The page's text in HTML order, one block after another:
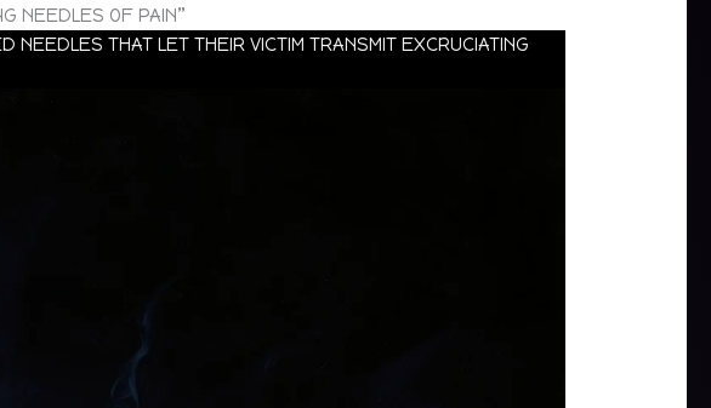
NEEDLES OF PAIN”
NEEDLES THAT LET THEIR VICTIM TRANSMIT EXCRUCIATING